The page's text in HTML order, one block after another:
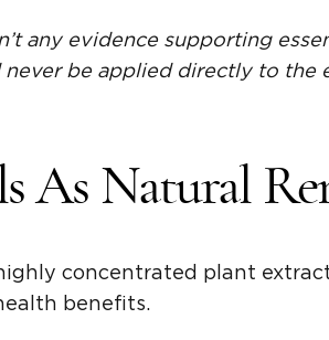
any evidence supporting
be applied directly to the
As Natural
concentrated plant
benefits.